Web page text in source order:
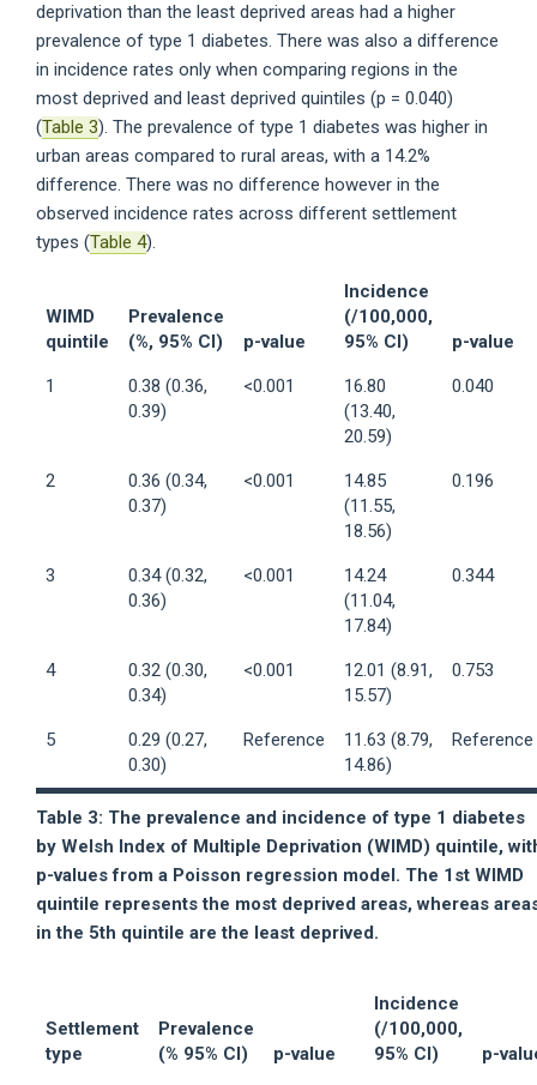
deprivation than the least deprived areas had a higher
prevalence of type 1 diabetes. There was also a difference
in incidence rates only when comparing regions in the
most deprived and least deprived quintiles (p = 0.040)
(Table 3). The prevalence of type 1 diabetes was higher in
urban areas compared to rural areas, with a 14.2%
difference. There was no difference however in the
observed incidence rates across different settlement
types (Table 4).
WIMD
quintile
Prevalence
(%, 95% CI)
p-value
Incidence
(/100,000,
95% CI)
p-value
1
0.38 (0.36,
0.39)
<0.001
16.80
(13.40,
20.59)
0.040
2
0.36 (0.34,
0.37)
<0.001
14.85
(11.55,
18.56)
0.196
3
0.34 (0.32,
0.36)
<0.001
14.24
(11.04,
17.84)
0.344
4
0.32 (0.30,
0.34)
<0.001
12.01 (8.91,
15.57)
0.753
5
0.29 (0.27,
0.30)
Reference
11.63 (8.79,
14.86)
Reference
Table 3: The prevalence and incidence of type 1 diabetes
by Welsh Index of Multiple Deprivation (WIMD) quintile,
p-values from a Poisson regression model. The 1st WIMD
quintile represents the most deprived areas, whereas
in the 5th quintile are the least deprived.
Settlement
type
Prevalence
(% 95% CI)
p-value
Incidence
(/100,000,
95% CI)
p-